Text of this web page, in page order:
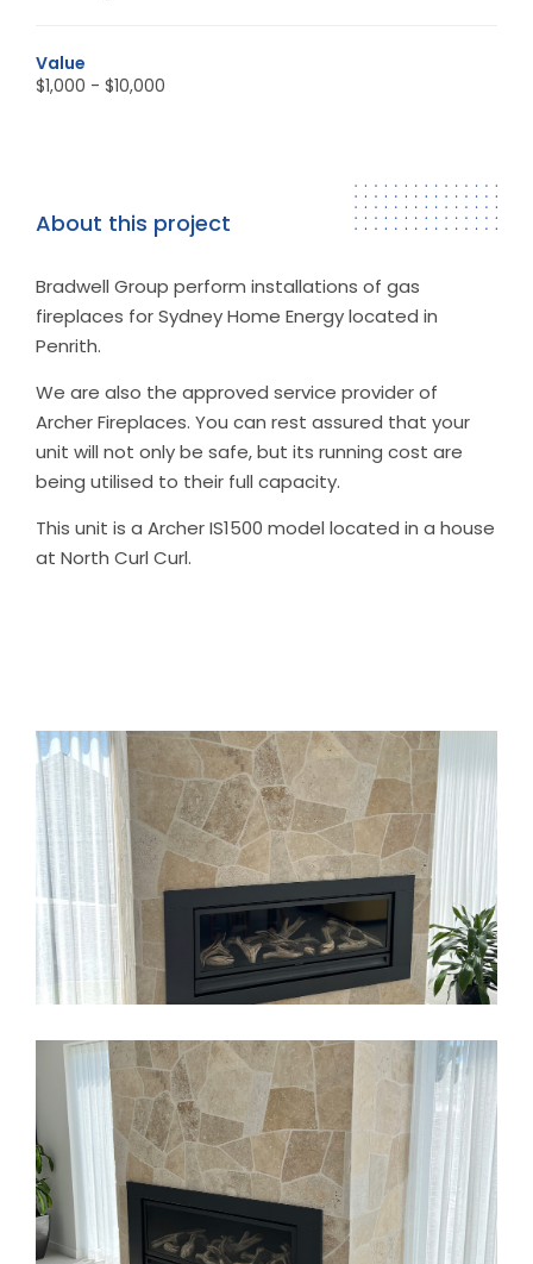
Value
$1,000 - $10,000
About this project
Bradwell Group perform installations of gas
fireplaces for Sydney Home Energy located in
Penrith.
We are also the approved service provider of
Archer Fireplaces. You can rest assured that your
unit will not only be safe, but its running cost are
being utilised to their full capacity.
This unit is a Archer IS1500 model located in a house
at North Curl Curl.